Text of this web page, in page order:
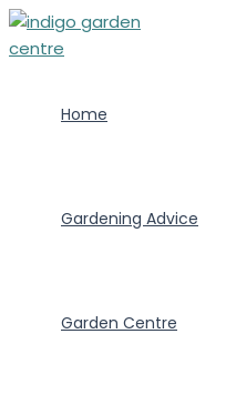
Skip
to
Home
Gardening Advice
Garden Centre